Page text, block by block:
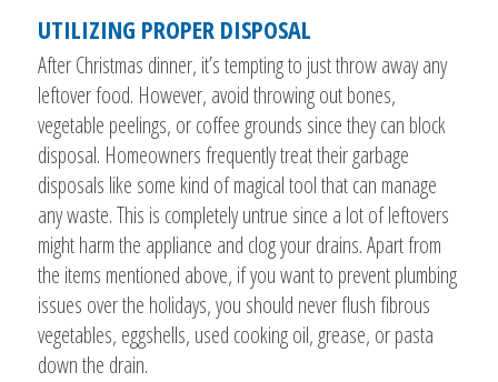
UTILIZING PROPER DISPOSAL
After Christmas dinner, it’s tempting to just throw away any
leftover food. However, avoid throwing out bones,
vegetable peelings, or coffee grounds since they can block
disposal. Homeowners frequently treat their garbage
disposals like some kind of magical tool that can manage
any waste. This is completely untrue since a lot of leftovers
might harm the appliance and clog your drains. Apart from
the items mentioned above, if you want to prevent plumbing
issues over the holidays, you should never flush fibrous
vegetables, eggshells, used cooking oil, grease, or pasta
down the drain.